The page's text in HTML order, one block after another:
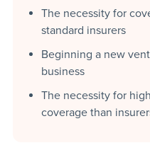
The necessity for
standard insurers
Beginning a new
business
The necessity for
coverage than